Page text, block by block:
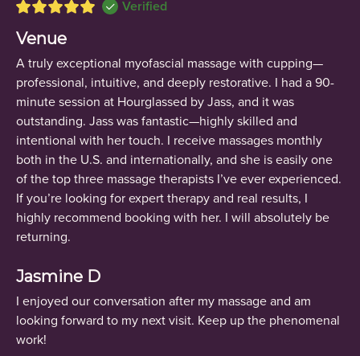
Verified
Venue
A truly exceptional myofascial massage with cupping—
professional, intuitive, and deeply restorative. I had a 90-
minute session at Hourglassed by Jass, and it was
outstanding. Jass was fantastic—highly skilled and
intentional with her touch. I receive massages monthly
both in the U.S. and internationally, and she is easily one
of the top three massage therapists I’ve ever experienced.
If you’re looking for expert therapy and real results, I
highly recommend booking with her. I will absolutely be
returning.
Jasmine D
I enjoyed our conversation after my massage and am
looking forward to my next visit. Keep up the phenomenal
work!